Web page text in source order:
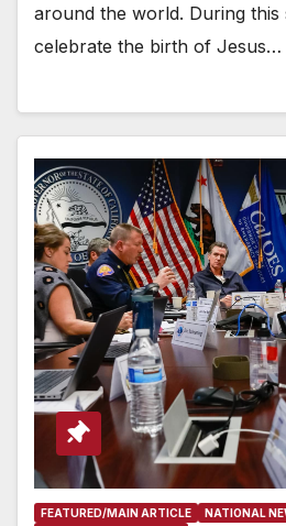
around the world. During this
celebrate the birth of Jesus…
FEATURED/MAIN ARTICLE NATIONAL